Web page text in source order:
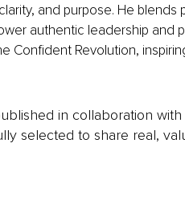
and purpose. He
authentic leadership and
Confident Revolution,
in collaboration
selected to share real,